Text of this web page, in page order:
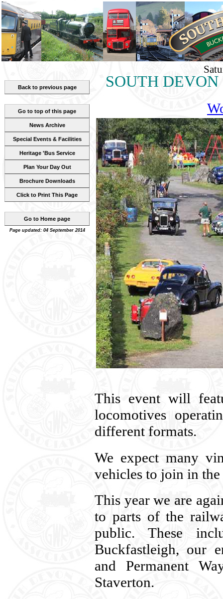
SOUTH DEVON
This event will
locomotives
different formats.
We expect many
vehicles to join in
This year we are
to parts of the
public. These
Buckfastleigh, our
and Permanent
Staverton.
Back to previous page
Go to top of this page
News Archive
Special Events & Facilities
Heritage 'Bus Service
Plan Your Day Out
Brochure Downloads
Click to Print This Page
Go to Home page
Page updated: 04 September 2014